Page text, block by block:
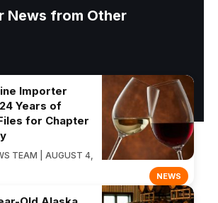
News from Other
NEWS
Importer
Years of
for Chapter
TEAM | AUGUST 4,